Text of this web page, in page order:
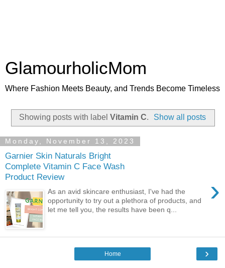
GlamourholicMom
Where Fashion Meets Beauty, and Trends Become Timeless
Showing posts with label Vitamin C. Show all posts
Monday, November 13, 2023
Garnier Skin Naturals Bright
Complete Vitamin C Face Wash
Product Review
›
As an avid skincare enthusiast, I've had the
opportunity to try out a plethora of products, and
let me tell you, the results have been q...
›
Home